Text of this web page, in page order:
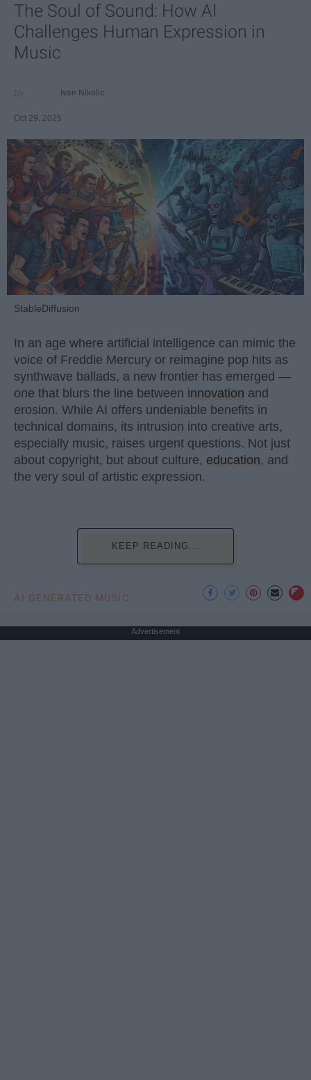
The Soul of Sound: How AI
Challenges Human Expression in
Music
Ivan Nikolic
Oct 29, 2025
StableDiffusion
In an age where artificial intelligence can mimic the
voice of Freddie Mercury or reimagine pop hits as
synthwave ballads, a new frontier has emerged —
one that blurs the line between innovation and
erosion. While AI offers undeniable benefits in
technical domains, its intrusion into creative arts,
especially music, raises urgent questions. Not just
about copyright, but about culture, education, and
the very soul of artistic expression.
KEEP READING...
AI GENERATED MUSIC
Advertisement